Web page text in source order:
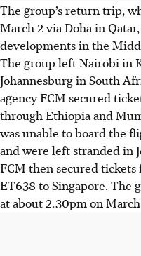
The group’s return trip,
March 2 via Doha in
developments in the
The group left Nairobi in
Johannesburg in South
agency FCM secured
through Ethiopia and
was unable to board the
and were left stranded in
FCM then secured
ET638 to Singapore. The
at about 2.30pm on